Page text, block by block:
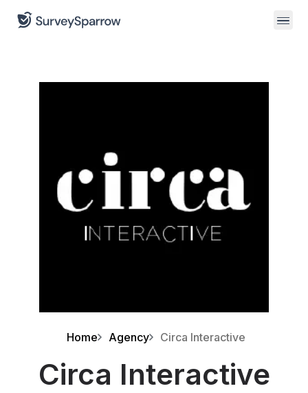
Home Agency Circa Interactive
Circa Interactive